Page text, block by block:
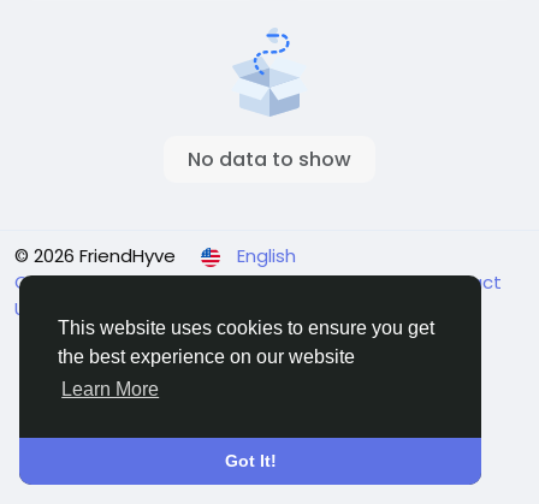
This website uses cookies to ensure you get
the best experience on our website
Learn More
Got It!
No data to show
© 2026 FriendHyve
English
Cookie Statement About Terms Privacy Contact
Us